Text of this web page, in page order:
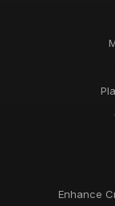
Enhance